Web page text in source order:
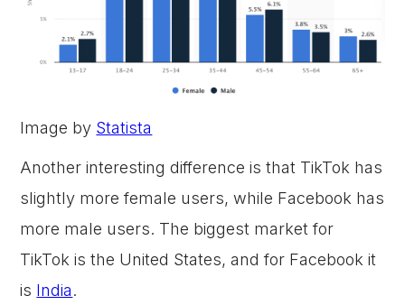
Image by Statista
Another interesting difference is that TikTok has
slightly more female users, while Facebook has
more male users. The biggest market for
TikTok is the United States, and for Facebook it
is India.